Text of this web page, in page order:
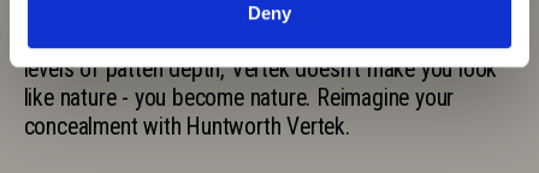
Deny
Vertek to be the most versatile camo pattern ever
made. With a complimentary color palette and three
levels of patten depth, Vertek doesn't make you look
like nature - you become nature. Reimagine your
concealment with Huntworth Vertek.